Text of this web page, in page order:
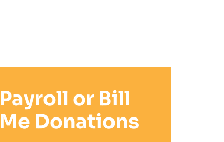
Payroll or Bill
Me Donations